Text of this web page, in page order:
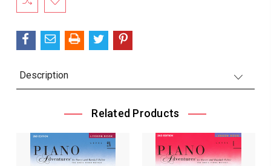
Stock:
Description
Related Products